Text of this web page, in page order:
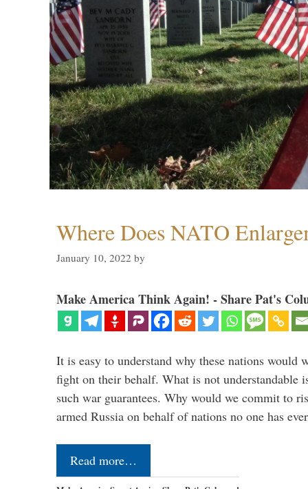
Where Does NATO
January 10, 2022 by
Make America Think Again! - Share Pat's
It is easy to understand why these nations would
fight on their behalf. What is not understandable
such war guarantees. Why would we commit to
armed Russia on behalf of nations no one has
Read more…